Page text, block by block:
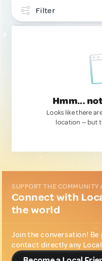
Filter
Hmm...
Looks like there
location — but
SUPPORT THE COMMUNITY
Connect with
the world
Join the conversation!
contact directly any